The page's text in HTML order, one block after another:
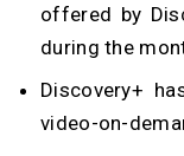
offered by
during the
Discovery+
video-on-